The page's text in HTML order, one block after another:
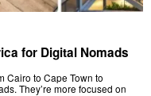
for Digital Nomads
Cairo to Cape Town to
They’re more focused on